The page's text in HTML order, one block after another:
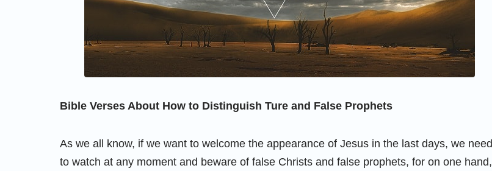
Bible Verses About How to Distinguish Ture and False Prophets
As we all know, if we want to welcome the appearance of Jesus in the last days, we need
to watch at any moment and beware of false Christs and false prophets, for on one hand,